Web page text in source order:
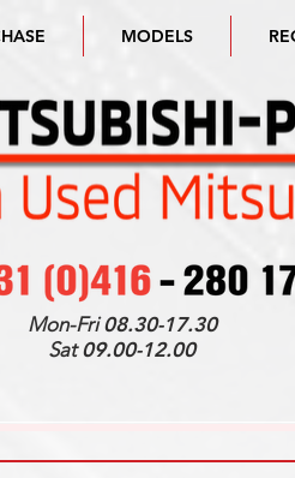
MODELS
Mon-Fri08.30-17.30
Sat09.00-12.00